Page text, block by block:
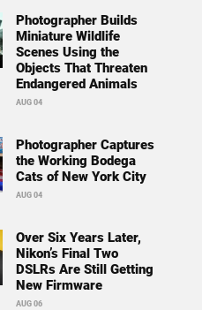
Photographer Builds
Miniature Wildlife
Scenes Using the
Objects That Threaten
Endangered Animals
AUG 04
Photographer Captures
the Working Bodega
Cats of New York City
AUG 04
Over Six Years Later,
Nikon’s Final Two
DSLRs Are Still Getting
New Firmware
AUG 06